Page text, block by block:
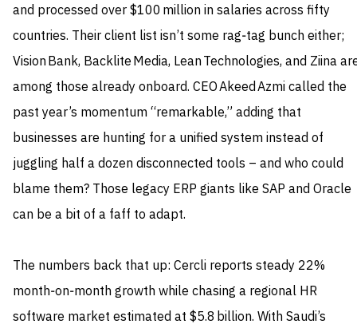
and processed over $100 million in salaries across fifty
countries. Their client list isn’t some rag‑tag bunch either;
Vision Bank, Backlite Media, Lean Technologies, and Ziina
among those already onboard. CEO Akeed Azmi called the
past year’s momentum “remarkable,” adding that
businesses are hunting for a unified system instead of
juggling half a dozen disconnected tools – and who could
blame them? Those legacy ERP giants like SAP and Oracle
can be a bit of a faff to adapt.
The numbers back that up: Cercli reports steady 22%
month‑on‑month growth while chasing a regional HR
software market estimated at $5.8 billion. With Saudi’s